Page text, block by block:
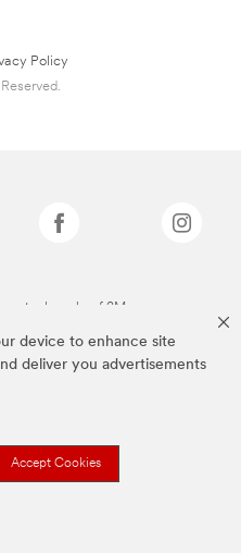
device to enhance site
deliver you advertisements
Accept Cookies
Policy
are trademarks of 3M.